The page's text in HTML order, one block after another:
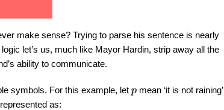
make sense? Trying to parse his sentence is nearly
let’s us, much like Mayor Hardin, strip away all the
ability to communicate.
symbols. For this example, let p mean ‘it is not raining’
as: